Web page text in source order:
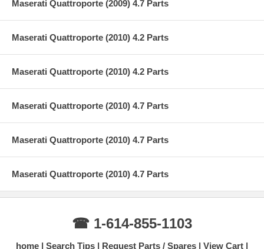
Maserati Quattroporte (2009) 4.7 Parts
Maserati Quattroporte (2010) 4.2 Parts
Maserati Quattroporte (2010) 4.2 Parts
Maserati Quattroporte (2010) 4.7 Parts
Maserati Quattroporte (2010) 4.7 Parts
Maserati Quattroporte (2010) 4.7 Parts
☎ 1-614-855-1103
home Search Tips Request Parts / Spares View Cart